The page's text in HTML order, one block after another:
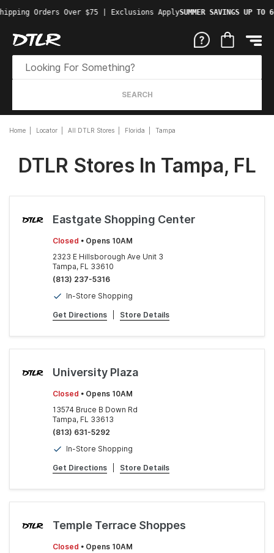
Orders Over $75 | Exclusions ApplySUMMER SAVINGS UP TO
SEARCH
Home Locator All DTLR Stores Florida Tampa
DTLR Stores In Tampa, FL
Eastgate Shopping Center
Closed • Opens 10AM
2323 E Hillsborough Ave Unit 3
Tampa, FL 33610
(813) 237-5316
In-Store Shopping
Get Directions Store Details
University Plaza
Closed • Opens 10AM
13574 Bruce B Down Rd
Tampa, FL 33613
(813) 631-5292
In-Store Shopping
Get Directions Store Details
Temple Terrace Shoppes
Closed • Opens 10AM